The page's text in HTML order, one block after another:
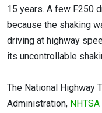
15 years. A few F250
because the shaking
driving at highway
its uncontrollable
The National Highway
Administration, NHTSA